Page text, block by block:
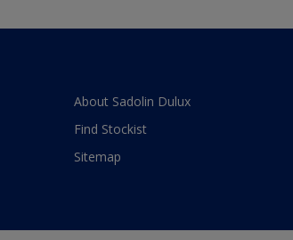
About Sadolin Dulux
Find Stockist
Sitemap